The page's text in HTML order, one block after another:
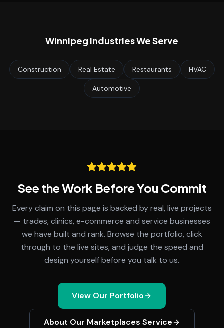
Winnipeg Industries We Serve
Construction Real Estate Restaurants HVAC
Automotive
See the Work Before You Commit
Every claim on this page is backed by real, live projects
— trades, clinics, e-commerce and service businesses
we have built and rank. Browse the portfolio, click
through to the live sites, and judge the speed and
design yourself before you talk to us.
View Our Portfolio
About Our Marketplaces Service